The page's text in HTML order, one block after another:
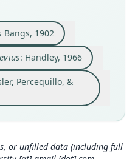
Bangs, 1902
guid/MCZ:Ma
Close
: Handley, 1966
page/265233
(information athttps://
Close
Percequillo, &
page/598167
page/59816728)
hesperomys.com/a/244
Close
or unfilled data (including full